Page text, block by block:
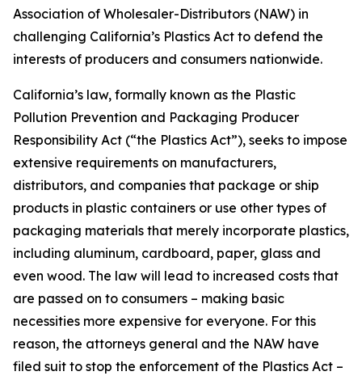
Association of Wholesaler-Distributors (NAW) in
challenging California’s Plastics Act to defend the
interests of producers and consumers nationwide.
California’s law, formally known as the Plastic
Pollution Prevention and Packaging Producer
Responsibility Act (“the Plastics Act”), seeks to impose
extensive requirements on manufacturers,
distributors, and companies that package or ship
products in plastic containers or use other types of
packaging materials that merely incorporate plastics,
including aluminum, cardboard, paper, glass and
even wood. The law will lead to increased costs that
are passed on to consumers – making basic
necessities more expensive for everyone. For this
reason, the attorneys general and the NAW have
filed suit to stop the enforcement of the Plastics Act –